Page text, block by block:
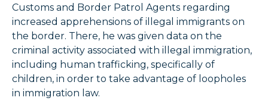
Customs and Border Patrol Agents regarding
increased apprehensions of illegal immigrants on
the border. There, he was given data on the
criminal activity associated with illegal immigration,
including human trafficking, specifically of
children, in order to take advantage of loopholes
in immigration law.